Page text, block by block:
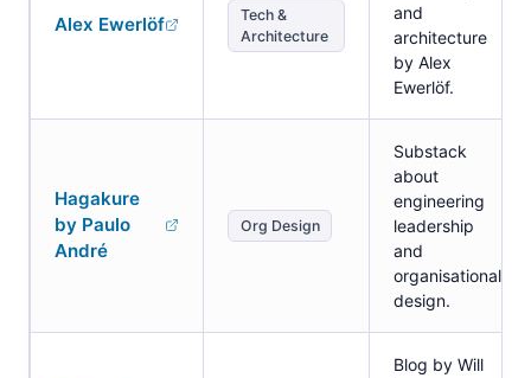
Alex Ewerlöf
Tech &
Architecture
and
architecture
by Alex
Ewerlöf.
Hagakure
by Paulo
André
Org Design
Substack
about
engineering
leadership
and
organisational
design.
Blog by Will